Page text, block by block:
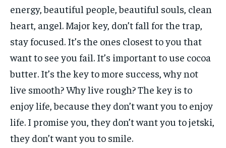
energy, beautiful people, beautiful souls, clean
heart, angel. Major key, don’t fall for the trap,
stay focused. It’s the ones closest to you that
want to see you fail. It’s important to use cocoa
butter. It’s the key to more success, why not
live smooth? Why live rough? The key is to
enjoy life, because they don’t want you to enjoy
life. I promise you, they don’t want you to jetski,
they don’t want you to smile.